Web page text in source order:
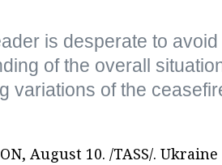
is desperate to
of the overall
variations of the
August 10. /TASS/.